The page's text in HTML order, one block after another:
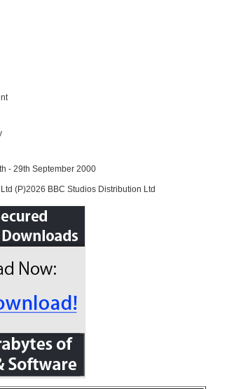
- 29th September 2000
(P)2026 BBC Studios Distribution Ltd